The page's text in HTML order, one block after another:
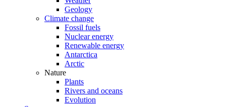
Geology
Climate change
Fossil fuels
Nuclear energy
Renewable energy
Antarctica
Arctic
Nature
Plants
Rivers and oceans
Evolution